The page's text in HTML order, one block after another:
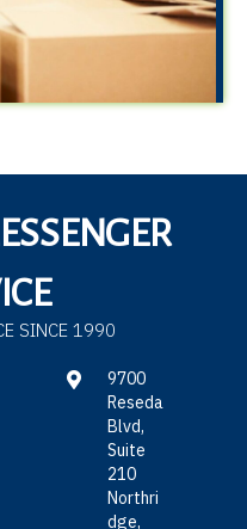
SINCE 1990
9700
Reseda
Blvd,
Suite
210
Northri
dge,